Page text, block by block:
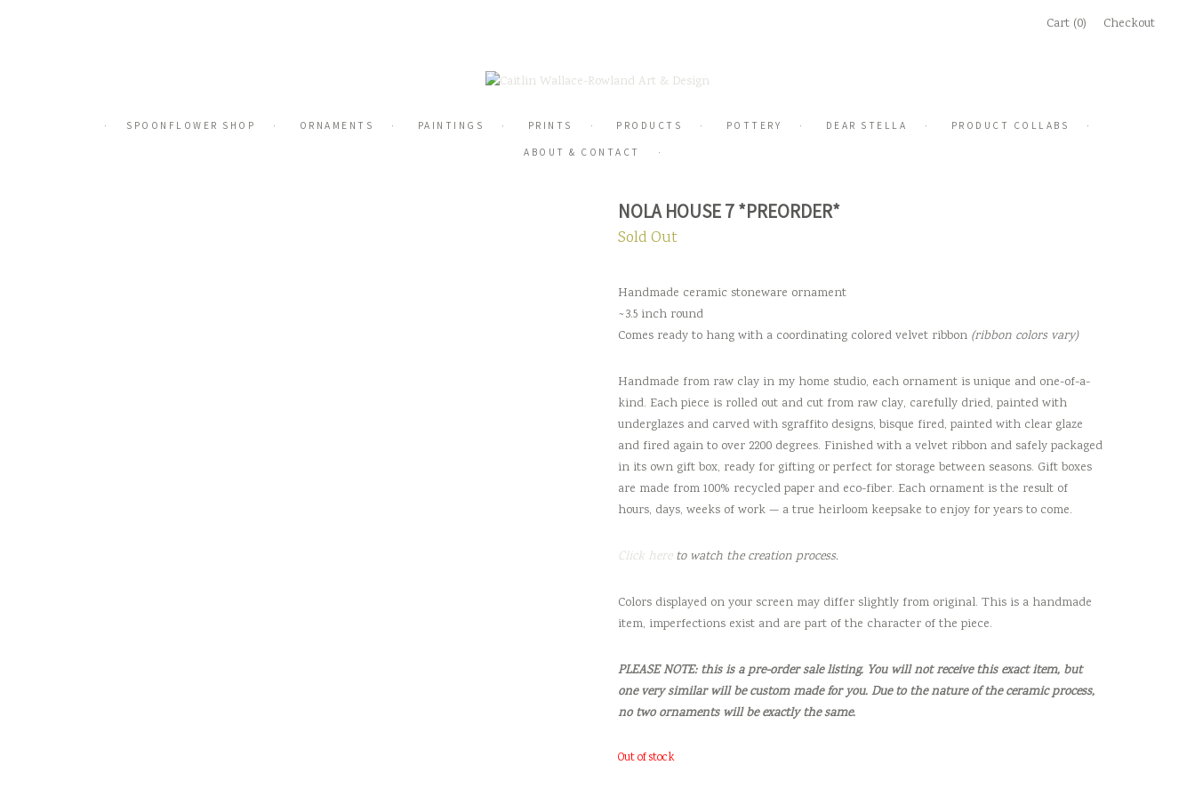
Cart (0) Checkout
SPOONFLOWER SHOP ORNAMENTS PAINTINGS PRINTS PRODUCTS POTTERY DEAR STELLA
PRODUCT COLLABS
ABOUT & CONTACT
NOLA HOUSE 7 *PREORDER*
Sold Out
Handmade ceramic stoneware ornament
~3.5 inch round
Comes ready to hang with a coordinating colored velvet ribbon (ribbon colors vary)
Handmade from raw clay in my home studio, each ornament is unique and one-of-a-
kind. Each piece is rolled out and cut from raw clay, carefully dried, painted with
underglazes and carved with sgraffito designs, bisque fired, painted with clear glaze
and fired again to over 2200 degrees. Finished with a velvet ribbon and safely packaged
in its own gift box, ready for gifting or perfect for storage between seasons. Gift boxes
are made from 100% recycled paper and eco-fiber. Each ornament is the result of
hours, days, weeks of work — a true heirloom keepsake to enjoy for years to come.
Click hereto watch the creation process.
Colors displayed on your screen may differ slightly from original. This is a handmade
item, imperfections exist and are part of the character of the piece.
PLEASE NOTE: this is a pre-order sale listing. You will not receive this exact item, but
one very similar will be custom made for you. Due to the nature of the ceramic process,
no two ornaments will be exactly the same.
Out of stock